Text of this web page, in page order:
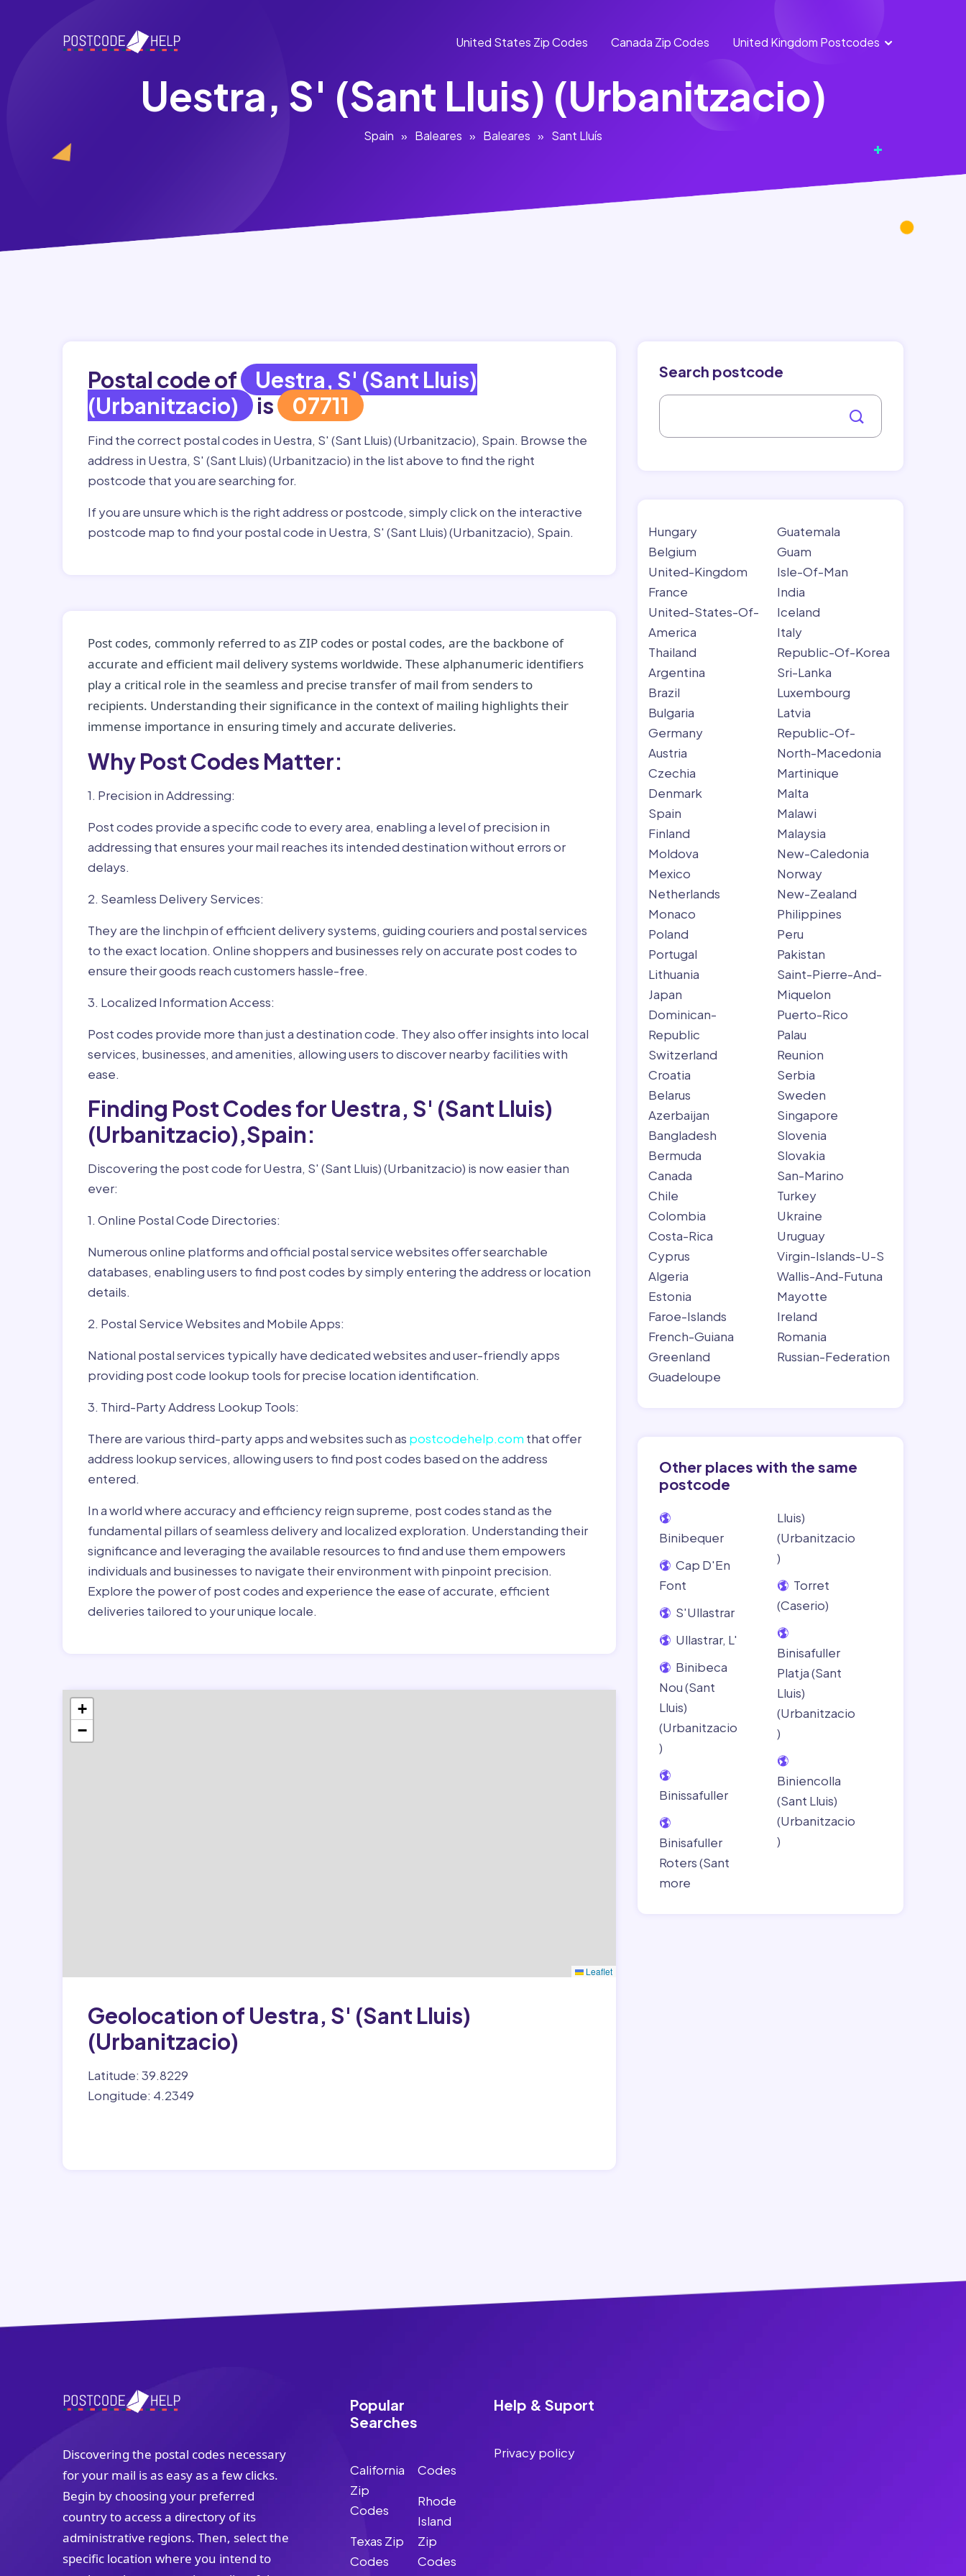
United States Zip Codes Canada Zip Codes United Kingdom Postcodes
England
Postcodes
Postcodes
Wales
Uestra, S' (Sant Lluis) (Urbanitzacio)
Spain » Baleares » Baleares » Sant Lluís
Postal code of
Uestra, S' (Sant Lluis)
(Urbanitzacio)
is 07711
Find the correct postal codes in Uestra, S' (Sant Lluis) (Urbanitzacio), Spain. Browse the
address in Uestra, S' (Sant Lluis) (Urbanitzacio) in the list above to find the right
postcode that you are searching for.
If you are unsure which is the right address or postcode, simply click on the interactive
postcode map to find your postal code in Uestra, S' (Sant Lluis) (Urbanitzacio), Spain.
Post codes, commonly referred to as ZIP codes or postal codes, are the backbone of
accurate and efficient mail delivery systems worldwide. These alphanumeric identifiers
play a critical role in the seamless and precise transfer of mail from senders to
recipients. Understanding their significance in the context of mailing highlights their
immense importance in ensuring timely and accurate deliveries.
Why Post Codes Matter:
1. Precision in Addressing:
Post codes provide a specific code to every area, enabling a level of precision in
addressing that ensures your mail reaches its intended destination without errors or
delays.
2. Seamless Delivery Services:
They are the linchpin of efficient delivery systems, guiding couriers and postal services
to the exact location. Online shoppers and businesses rely on accurate post codes to
ensure their goods reach customers hassle-free.
3. Localized Information Access:
Post codes provide more than just a destination code. They also offer insights into local
services, businesses, and amenities, allowing users to discover nearby facilities with
ease.
Finding Post Codes for Uestra, S' (Sant Lluis)
(Urbanitzacio),Spain:
Discovering the post code for Uestra, S' (Sant Lluis) (Urbanitzacio) is now easier than
ever:
1. Online Postal Code Directories:
Numerous online platforms and official postal service websites offer searchable
databases, enabling users to find post codes by simply entering the address or location
details.
2. Postal Service Websites and Mobile Apps:
National postal services typically have dedicated websites and user-friendly apps
providing post code lookup tools for precise location identification.
3. Third-Party Address Lookup Tools:
There are various third-party apps and websites such as postcodehelp.com that offer
address lookup services, allowing users to find post codes based on the address
entered.
In a world where accuracy and efficiency reign supreme, post codes stand as the
fundamental pillars of seamless delivery and localized exploration. Understanding their
significance and leveraging the available resources to find and use them empowers
individuals and businesses to navigate their environment with pinpoint precision.
Explore the power of post codes and experience the ease of accurate, efficient
deliveries tailored to your unique locale.
+
−
Leaflet
Geolocation of Uestra, S' (Sant Lluis)
(Urbanitzacio)
Latitude: 39.8229
Longitude: 4.2349
Search postcode
Hungary
Belgium
United-Kingdom
France
United-States-Of-
America
Thailand
Argentina
Brazil
Bulgaria
Germany
Austria
Czechia
Denmark
Spain
Finland
Moldova
Mexico
Netherlands
Monaco
Poland
Portugal
Lithuania
Japan
Dominican-
Republic
Switzerland
Croatia
Belarus
Azerbaijan
Bangladesh
Bermuda
Canada
Chile
Colombia
Costa-Rica
Cyprus
Algeria
Estonia
Faroe-Islands
French-Guiana
Greenland
Guadeloupe
Guatemala
Guam
Isle-Of-Man
India
Iceland
Italy
Republic-Of-Korea
Sri-Lanka
Luxembourg
Latvia
Republic-Of-
North-Macedonia
Martinique
Malta
Malawi
Malaysia
New-Caledonia
Norway
New-Zealand
Philippines
Peru
Pakistan
Saint-Pierre-And-
Miquelon
Puerto-Rico
Palau
Reunion
Serbia
Sweden
Singapore
Slovenia
Slovakia
San-Marino
Turkey
Ukraine
Uruguay
Virgin-Islands-U-S
Wallis-And-Futuna
Mayotte
Ireland
Romania
Russian-Federation
Other places with the same
postcode
Binibequer
Cap D'En
Font
S'Ullastrar
Ullastrar, L'
Binibeca
Nou (Sant
Lluis)
(Urbanitzacio
)
Binissafuller
Binisafuller
Roters (Sant
Lluis)
(Urbanitzacio
)
Torret
(Caserio)
Binisafuller
Platja (Sant
Lluis)
(Urbanitzacio
)
Biniencolla
(Sant Lluis)
(Urbanitzacio
)
more
Discovering the postal codes necessary
for your mail is as easy as a few clicks.
Begin by choosing your preferred
country to access a directory of its
administrative regions. Then, select the
specific location where you intend to
Popular
Searches
California
Zip
Codes
Texas Zip
Codes
Codes
Rhode
Island
Zip
Codes
Help & Suport
Privacy policy